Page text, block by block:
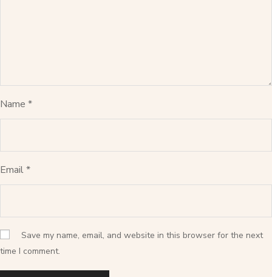
Name *
Email*
Save my name, email, and website in this browser for the next
time I comment.